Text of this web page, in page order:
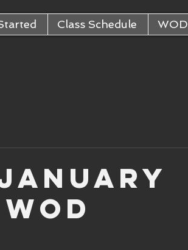
Class Schedule WOD